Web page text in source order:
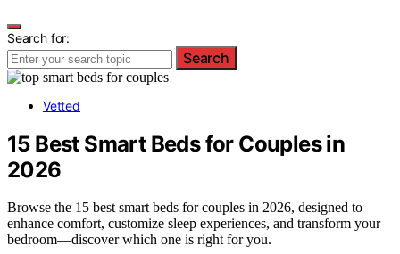
Search for:
Search
Vetted
15 Best Smart Beds for Couples in
2026
Browse the 15 best smart beds for couples in 2026, designed to
enhance comfort, customize sleep experiences, and transform your
bedroom—discover which one is right for you.